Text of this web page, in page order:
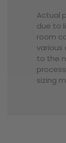
Actual
due to
room
various
to the
sizing